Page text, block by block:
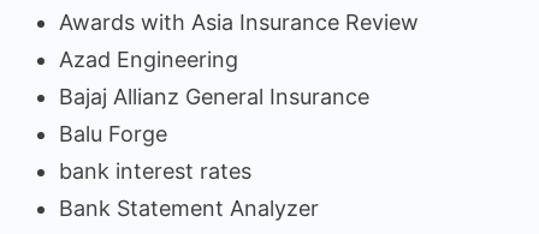
Awards with Asia Insurance Review
Azad Engineering
Bajaj Allianz General Insurance
Balu Forge
bank interest rates
Bank Statement Analyzer